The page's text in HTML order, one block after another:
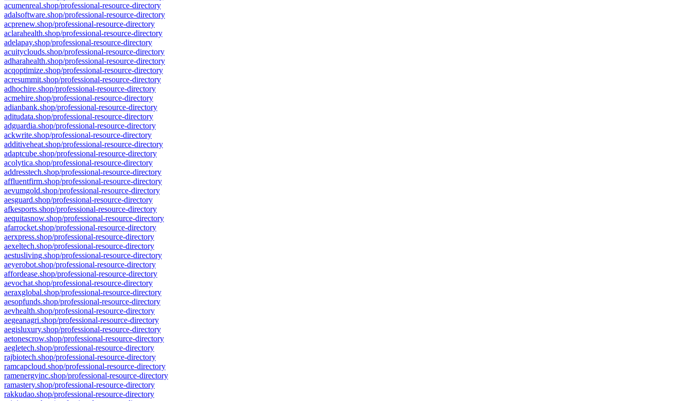
acumenreal.shop/professional-resource-directory
adalsoftware.shop/professional-resource-directory
acprenew.shop/professional-resource-directory
aclarahealth.shop/professional-resource-directory
adelapay.shop/professional-resource-directory
acuityclouds.shop/professional-resource-directory
adharahealth.shop/professional-resource-directory
acqoptimize.shop/professional-resource-directory
acresummit.shop/professional-resource-directory
adhochire.shop/professional-resource-directory
acmehire.shop/professional-resource-directory
adianbank.shop/professional-resource-directory
aditudata.shop/professional-resource-directory
adguardia.shop/professional-resource-directory
ackwrite.shop/professional-resource-directory
additiveheat.shop/professional-resource-directory
adaptcube.shop/professional-resource-directory
acolytica.shop/professional-resource-directory
addresstech.shop/professional-resource-directory
affluentfirm.shop/professional-resource-directory
aevumgold.shop/professional-resource-directory
aesguard.shop/professional-resource-directory
afkesports.shop/professional-resource-directory
aequitasnow.shop/professional-resource-directory
afarrocket.shop/professional-resource-directory
aerxpress.shop/professional-resource-directory
aexeltech.shop/professional-resource-directory
aestusliving.shop/professional-resource-directory
aeyerobot.shop/professional-resource-directory
affordease.shop/professional-resource-directory
aevochat.shop/professional-resource-directory
aeraxglobal.shop/professional-resource-directory
aesopfunds.shop/professional-resource-directory
aevhealth.shop/professional-resource-directory
aegeanagri.shop/professional-resource-directory
aegisluxury.shop/professional-resource-directory
aetonescrow.shop/professional-resource-directory
aegletech.shop/professional-resource-directory
rajbiotech.shop/professional-resource-directory
ramcapcloud.shop/professional-resource-directory
ramenergyinc.shop/professional-resource-directory
ramastery.shop/professional-resource-directory
rakkudao.shop/professional-resource-directory